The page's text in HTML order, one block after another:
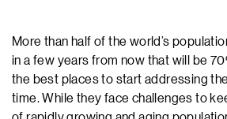
More than half of the world’s
in a few years from now that will be
the best places to start addressing
time. While they face challenges to